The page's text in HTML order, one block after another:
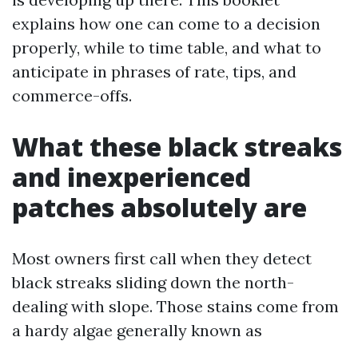
explains how one can come to a decision
properly, while to time table, and what to
anticipate in phrases of rate, tips, and
commerce-offs.
What these black streaks
and inexperienced
patches absolutely are
Most owners first call when they detect
black streaks sliding down the north-
dealing with slope. Those stains come from
a hardy algae generally known as